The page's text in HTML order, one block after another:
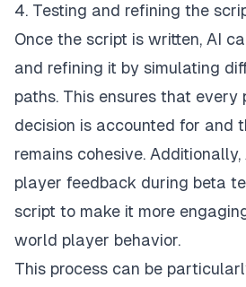
4. Testing and refining the
Once the script is written, AI
and refining it by simulating
paths. This ensures that every
decision is accounted for and
remains cohesive.
player feedback during beta
script to make it more
world player behavior.
This process can be